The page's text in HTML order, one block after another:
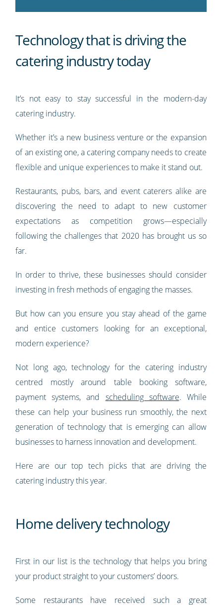
Technology that is driving the
catering industry today
It’s not easy to stay successful in the modern-day
catering industry.
Whether it’s a new business venture or the expansion
of an existing one, a catering company needs to create
flexible and unique experiences to make it stand out.
Restaurants, pubs, bars, and event caterers alike are
discovering the need to adapt to new customer
expectations as competition grows—especially
following the challenges that 2020 has brought us so
far.
In order to thrive, these businesses should consider
investing in fresh methods of engaging the masses.
But how can you ensure you stay ahead of the game
and entice customers looking for an exceptional,
modern experience?
Not long ago, technology for the catering industry
centred mostly around table booking software,
payment systems, and scheduling software. While
these can help your business run smoothly, the next
generation of technology that is emerging can allow
businesses to harness innovation and development.
Here are our top tech picks that are driving the
catering industry this year.
Home delivery technology
First in our list is the technology that helps you bring
your product straight to your customers’ doors.
Some restaurants have received such a great